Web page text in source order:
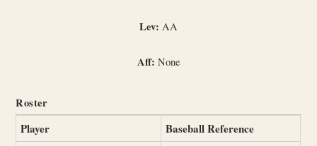
Lev: AA
Aff: None
Roster
Player Baseball Reference